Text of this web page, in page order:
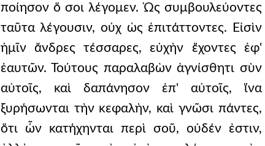
ποίησον ὅ σοι λέγομεν. Ὡς συμβουλεύοντες
ταῦτα λέγουσιν, οὐχ ὡς ἐπιτάττοντες. Εἰσὶν
ἡμῖν ἄνδρες τέσσαρες, εὐχὴν ἔχοντες ἐφ'
ἑαυτῶν. Τούτους παραλαβὼν ἁγνίσθητι σὺν
αὐτοῖς, καὶ δαπάνησον ἐπ' αὐτοῖς, ἵνα
ξυρήσωνται τὴν κεφαλὴν, καὶ γνῶσι πάντες,
ὅτι ὧν κατήχηνται περὶ σοῦ, οὐδέν ἐστιν,